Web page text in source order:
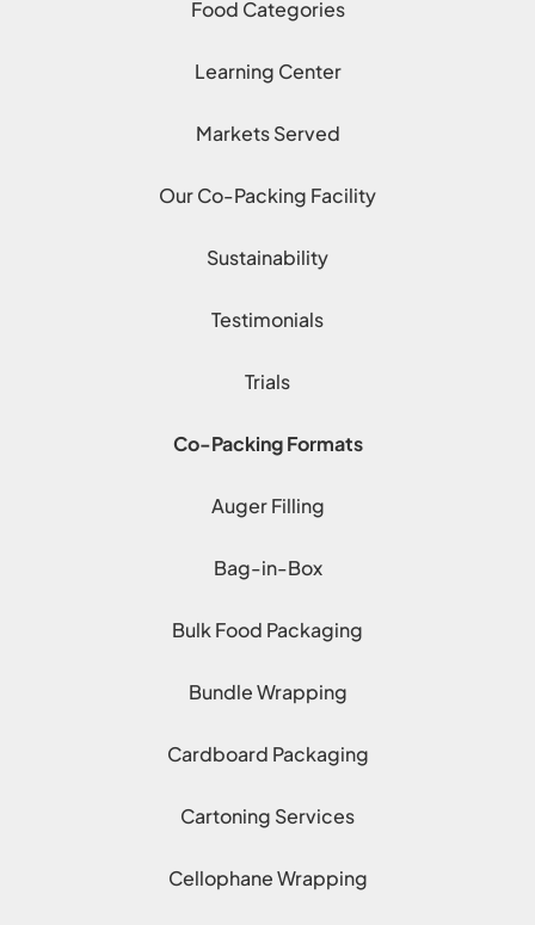
Food Categories
Learning Center
Markets Served
Our Co-Packing Facility
Sustainability
Testimonials
Trials
Co-Packing Formats
Auger Filling
Bag-in-Box
Bulk Food Packaging
Bundle Wrapping
Cardboard Packaging
Cartoning Services
Cellophane Wrapping